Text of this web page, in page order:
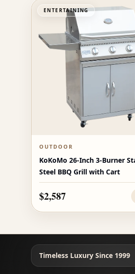
ENTERTAINING
OUTDOOR
KoKoMo 26-Inch 3-Burner
Steel BBQ Grill with Cart
$2,587
Timeless Luxury Since 1999